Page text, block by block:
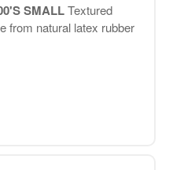
SMALLTextured
from natural latex rubber